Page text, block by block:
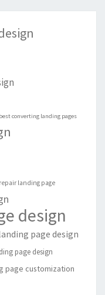
best converting landing pages
landing page
design
page design
page design
page customization